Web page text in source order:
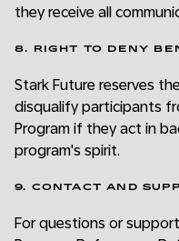
they receive all
8. RIGHT TO DENY
Stark Future reserves
disqualify participants
Program if they act in
program's spirit.
9. CONTACT AND
For questions or